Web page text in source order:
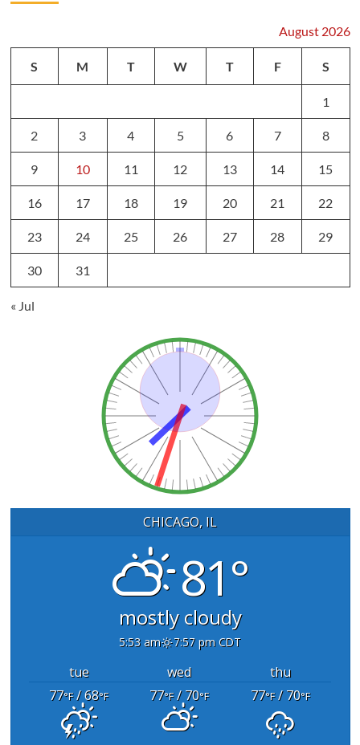
August 2026
S M T W T F S
1
2 3 4 5 6 7 8
9 10 11 12 13 14 15
16 17 18 19 20 21 22
23 24 25 26 27 28 29
30 31
« Jul
CHICAGO, IL
81°
mostly cloudy
5:53 am 7:57 pm CDT
tue wed
thu
77°F/ 68°F 77°F/ 70°F 77°F/ 70°F